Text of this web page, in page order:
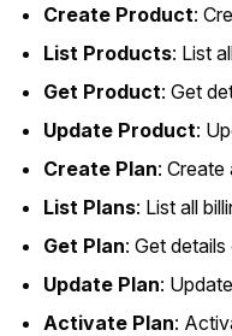
Create Product:
List Products: List
Get Product: Get
Update Product:
Create Plan: Create
List Plans: List all
Get Plan: Get
Update Plan:
Activate Plan: